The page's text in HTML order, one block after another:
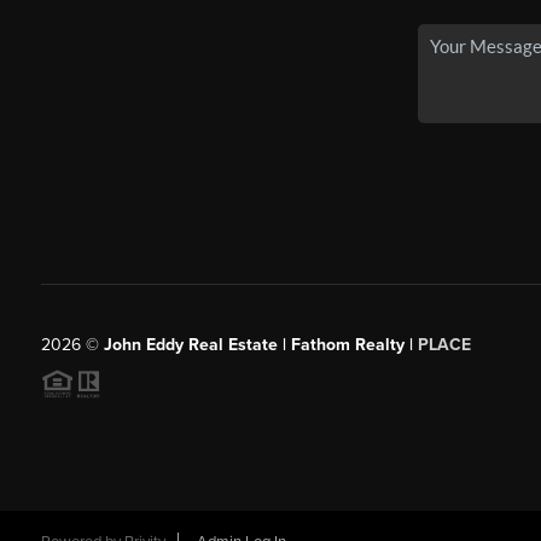
2026© John Eddy Real Estate | Fathom Realty | PLACE